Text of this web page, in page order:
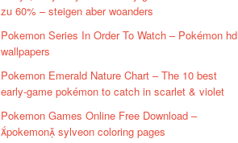
zu 60% – steigen aber woanders
Pokemon Series In Order To Watch – Pokémon hd
wallpapers
Pokemon Emerald Nature Chart – The 10 best
early-game pokémon to catch in scarlet & violet
Pokemon Games Online Free Download –
pokemon sylveon coloring pages